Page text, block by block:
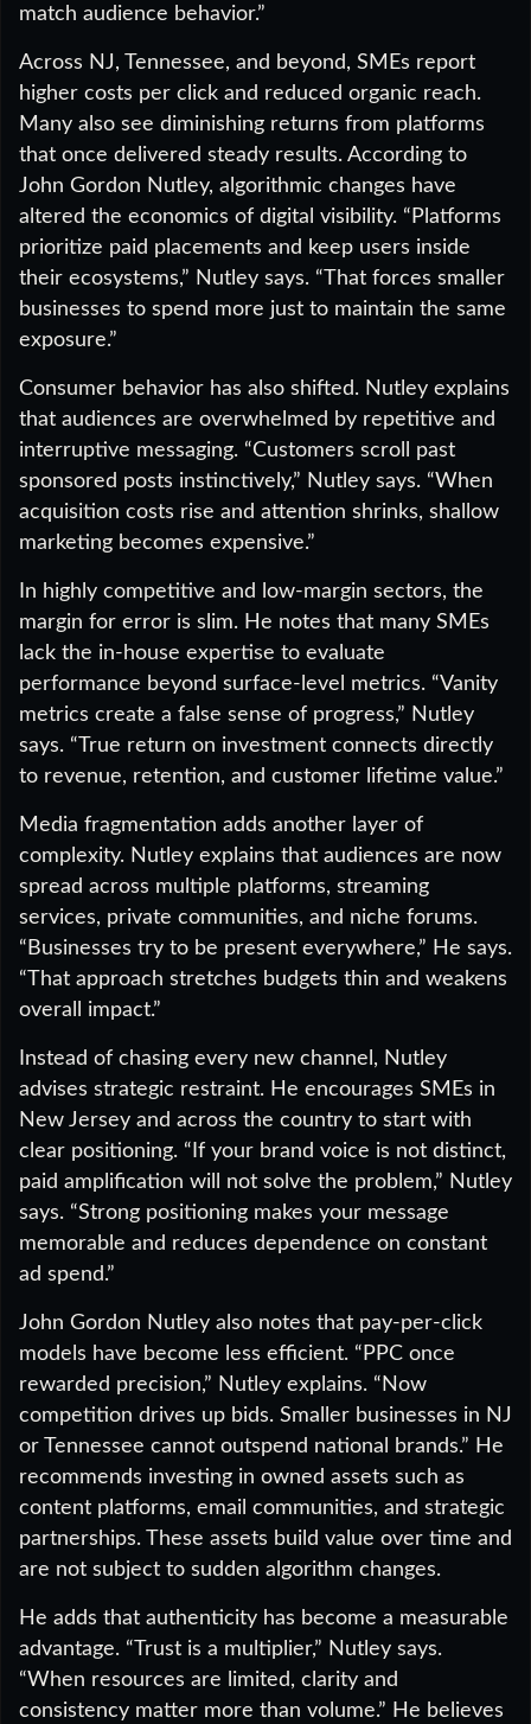
match audience behavior.”
Across NJ, Tennessee, and beyond, SMEs report
higher costs per click and reduced organic reach.
Many also see diminishing returns from platforms
that once delivered steady results. According to
John Gordon Nutley, algorithmic changes have
altered the economics of digital visibility. “Platforms
prioritize paid placements and keep users inside
their ecosystems,” Nutley says. “That forces smaller
businesses to spend more just to maintain the same
exposure.”
Consumer behavior has also shifted. Nutley explains
that audiences are overwhelmed by repetitive and
interruptive messaging. “Customers scroll past
sponsored posts instinctively,” Nutley says. “When
acquisition costs rise and attention shrinks, shallow
marketing becomes expensive.”
In highly competitive and low-margin sectors, the
margin for error is slim. He notes that many SMEs
lack the in-house expertise to evaluate
performance beyond surface-level metrics. “Vanity
metrics create a false sense of progress,” Nutley
says. “True return on investment connects directly
to revenue, retention, and customer lifetime value.”
Media fragmentation adds another layer of
complexity. Nutley explains that audiences are now
spread across multiple platforms, streaming
services, private communities, and niche forums.
“Businesses try to be present everywhere,” He says.
“That approach stretches budgets thin and weakens
overall impact.”
Instead of chasing every new channel, Nutley
advises strategic restraint. He encourages SMEs in
New Jersey and across the country to start with
clear positioning. “If your brand voice is not distinct,
paid amplification will not solve the problem,” Nutley
says. “Strong positioning makes your message
memorable and reduces dependence on constant
ad spend.”
John Gordon Nutley also notes that pay-per-click
models have become less efficient. “PPC once
rewarded precision,” Nutley explains. “Now
competition drives up bids. Smaller businesses in NJ
or Tennessee cannot outspend national brands.” He
recommends investing in owned assets such as
content platforms, email communities, and strategic
partnerships. These assets build value over time and
are not subject to sudden algorithm changes.
He adds that authenticity has become a measurable
advantage. “Trust is a multiplier,” Nutley says.
“When resources are limited, clarity and
consistency matter more than volume.” He believes